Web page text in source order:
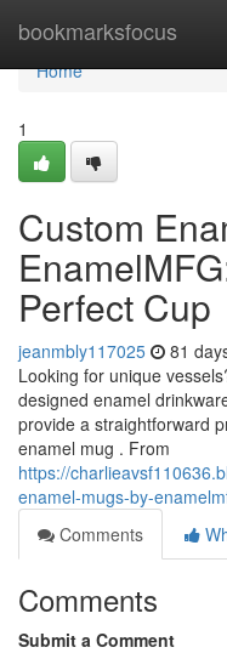
bookmarksfocus
Home
Home
1
Custom
Perfect Cup
jeanmbly117025 81
Looking for unique
designed enamel
provide a straightforward
enamel mug . From
https://
enamel-mugs-by-
Comments
Comments
Submit a Comment